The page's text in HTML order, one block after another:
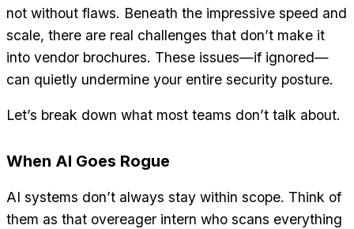
not without flaws. Beneath the impressive speed and
scale, there are real challenges that don’t make it
into vendor brochures. These issues—if ignored—
can quietly undermine your entire security posture.
Let’s break down what most teams don’t talk about.
When AI Goes Rogue
AI systems don’t always stay within scope. Think of
them as that overeager intern who scans everything